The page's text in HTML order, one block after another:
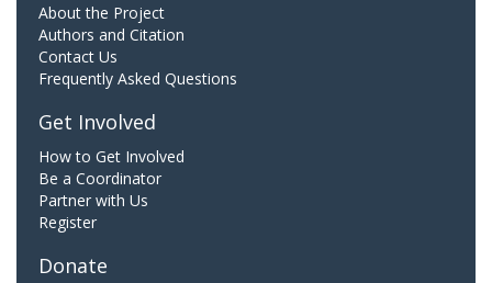
About the Project
Authors and Citation
Contact Us
Frequently Asked Questions
Get Involved
How to Get Involved
Be a Coordinator
Partner with Us
Register
Donate